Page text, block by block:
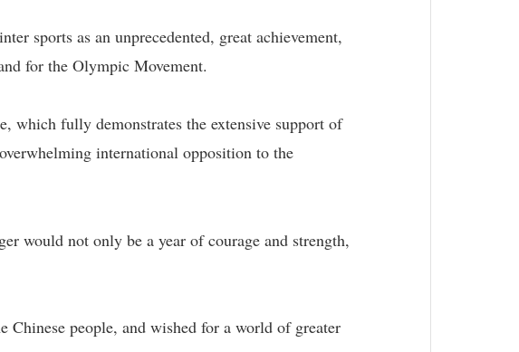
sports as an unprecedented, great achievement,
for the Olympic Movement.
which fully demonstrates the extensive support of
international opposition to the
would not only be a year of courage and strength,
people, and wished for a world of greater